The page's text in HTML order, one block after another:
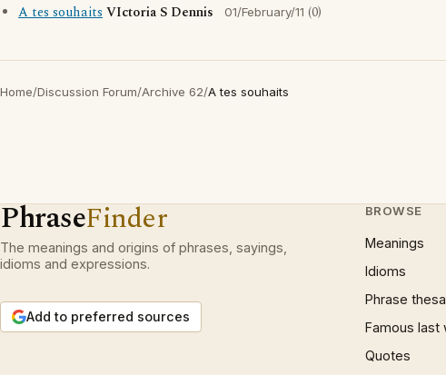
A tes souhaitsVIctoria S Dennis 01/February/11 (0)
Home/Discussion Forum/Archive 62/A tes souhaits
PhraseFinder
The meanings and origins of phrases, sayings,
idioms and expressions.
Add to preferred sources
BROWSE
Meanings
Idioms
Phrase
Famous last
Quotes